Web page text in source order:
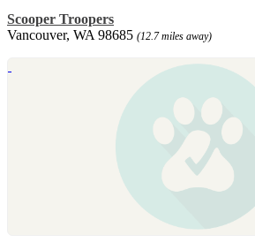
Scooper Troopers
Vancouver, WA 98685 (12.7 miles away)